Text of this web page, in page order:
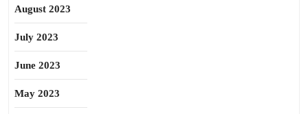
August 2023
July 2023
June 2023
May 2023